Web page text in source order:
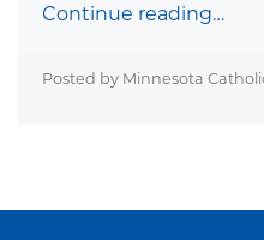
Continue reading…
Posted by Minnesota